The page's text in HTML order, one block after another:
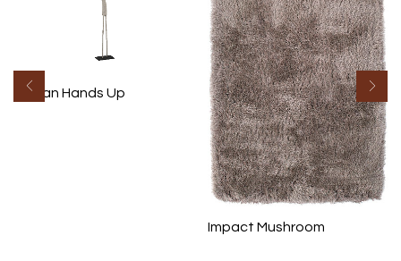
Human Hands Up
Impact Mushroom